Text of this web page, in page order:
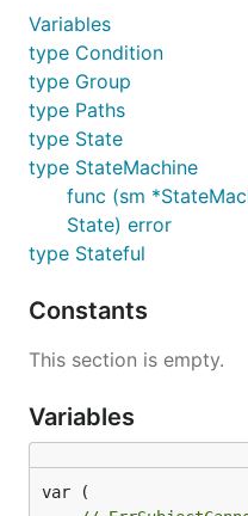
Test
Variables
type Condition
type Group
type Paths
type State
type StateMachine
func (sm
State) error
type Stateful
Constants
This section is empty.
Variables